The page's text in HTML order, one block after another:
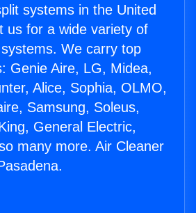
systems in the United
us for a wide variety of
We carry top
Genie Aire, LG, Midea,
Alice, Sophia, OLMO,
Samsung, Soleus,
General Electric,
many more. Air Cleaner